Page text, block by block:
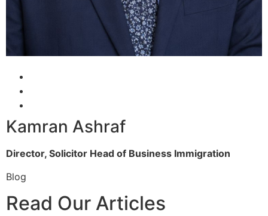
Kamran Ashraf
Director, Solicitor Head of Business Immigration
Blog
Read Our Articles